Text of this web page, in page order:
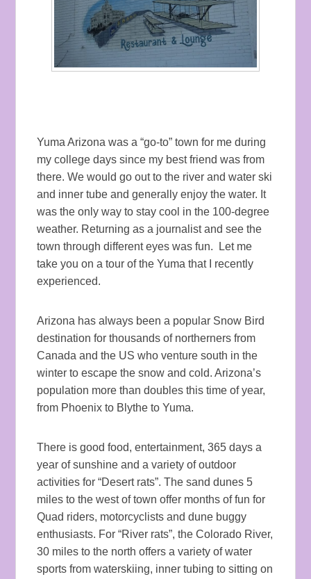
Yuma Arizona was a “go-to” town for me during
my college days since my best friend was from
there. We would go out to the river and water ski
and inner tube and generally enjoy the water. It
was the only way to stay cool in the 100-degree
weather. Returning as a journalist and see the
town through different eyes was fun. Let me
take you on a tour of the Yuma that I recently
experienced.
Arizona has always been a popular Snow Bird
destination for thousands of northerners from
Canada and the US who venture south in the
winter to escape the snow and cold. Arizona’s
population more than doubles this time of year,
from Phoenix to Blythe to Yuma.
There is good food, entertainment, 365 days a
year of sunshine and a variety of outdoor
activities for “Desert rats”. The sand dunes 5
miles to the west of town offer months of fun for
Quad riders, motorcyclists and dune buggy
enthusiasts. For “River rats”, the Colorado River,
30 miles to the north offers a variety of water
sports from waterskiing, inner tubing to sitting on